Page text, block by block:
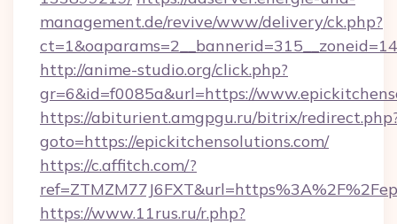
management.de/revive/www/delivery/ck.php?
http://anime-studio.org/click.php?
gr=6&id=f0085a&url=https://
https://abiturient.amgpgu.ru/bitrix/
goto=https://epickitchensolutions.com/
https://c.affitch.com/?
https://www.11rus.ru/r.php?